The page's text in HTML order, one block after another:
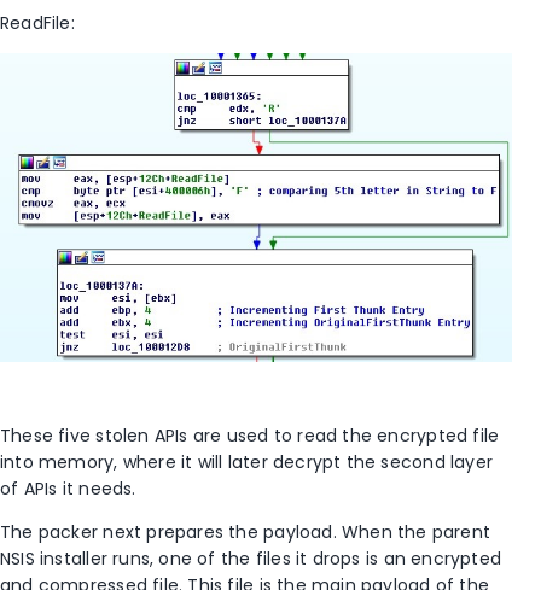
ReadFile:
These five stolen APIs are used to read the encrypted file
into memory, where it will later decrypt the second layer
of APIs it needs.
The packer next prepares the payload. When the parent
NSIS installer runs, one of the files it drops is an encrypted
and compressed file. This file is the main payload of the